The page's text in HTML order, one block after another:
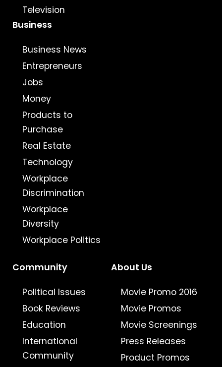
Television
Business
Business News
Entrepreneurs
Jobs
Money
Products to
Purchase
Real Estate
Technology
Workplace
Discrimination
Workplace
Diversity
Workplace Politics
Community
Political Issues
Book Reviews
Education
International
Community
About Us
Movie Promo 2016
Movie Promos
Movie Screenings
Press Releases
Product Promos